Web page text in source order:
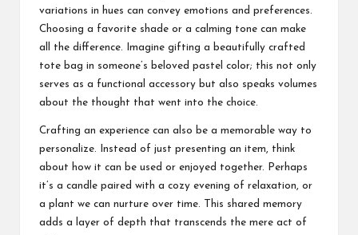
variations in hues can convey emotions and preferences.
Choosing a favorite shade or a calming tone can make
all the difference. Imagine gifting a beautifully crafted
tote bag in someone’s beloved pastel color; this not only
serves as a functional accessory but also speaks volumes
about the thought that went into the choice.
Crafting an experience can also be a memorable way to
personalize. Instead of just presenting an item, think
about how it can be used or enjoyed together. Perhaps
it’s a candle paired with a cozy evening of relaxation, or
a plant we can nurture over time. This shared memory
adds a layer of depth that transcends the mere act of